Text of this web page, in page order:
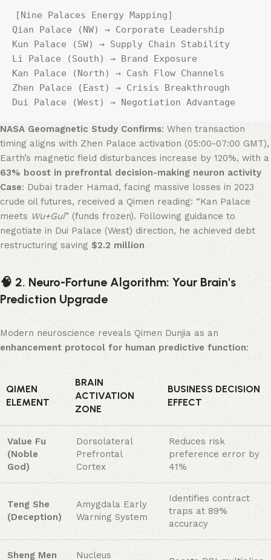
[Nine Palaces Energy Mapping]
Qian Palace (NW) → Corporate Leadership
Kun Palace (SW) → Supply Chain Stability
Li Palace (South) → Brand Exposure
Kan Palace (North) → Cash Flow Channels
Zhen Palace (East) → Crisis Breakthrough
Dui Palace (West) → Negotiation Advantage
NASA Geomagnetic Study Confirms: When transaction
timing aligns with Zhen Palace activation (05:00-07:00 GMT),
Earth’s magnetic field disturbances increase by 120%, with a
63% boost in prefrontal decision-making neuron activity
Case: Dubai trader Hamad, facing massive losses in 2023
crude oil futures, received a Qimen reading: “Kan Palace
meets Wu+Gui” (funds frozen). Following guidance to
negotiate in Dui Palace (West) direction, he achieved debt
restructuring saving ​ ​$2.2 million
🧠 2. Neuro-Fortune Algorithm: Your Brain's
Prediction Upgrade
Modern neuroscience reveals Qimen Dunjia as an ​
enhancement protocol for human predictive function:
QIMEN
ELEMENT
BRAIN
ACTIVATION
ZONE
BUSINESS DECISION
EFFECT
Value Fu
(Noble
God)​
Dorsolateral
Prefrontal
Cortex
Reduces risk
preference error by
41%
Teng She
(Deception)​
Amygdala Early
Warning System
Identifies contract
traps at 89%
accuracy
Sheng Men Nucleus